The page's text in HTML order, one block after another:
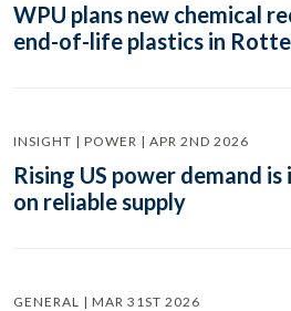
WPU plans new chemical
end-of-life plastics in
INSIGHT | POWER | APR 2ND 2026
Rising US power demand
on reliable supply
GENERAL | MAR 31ST 2026